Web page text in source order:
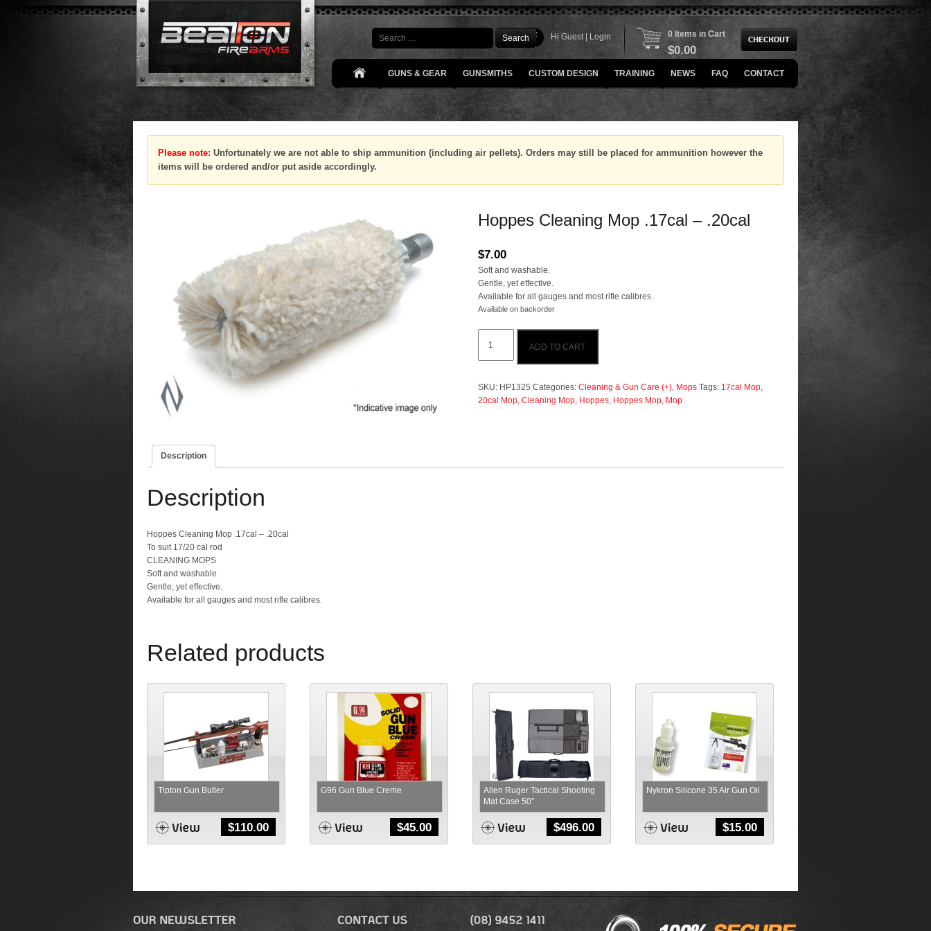
Search Hi Guest | Login 0 Items in Cart
$0.00
GUNS & GEAR GUNSMITHS CUSTOM DESIGN TRAINING NEWS FAQ CONTACT
Please note: Unfortunately we are not able to ship ammunition (including air pellets). Orders may still be placed for ammunition however the
items will be ordered and/or put aside accordingly.
Hoppes Cleaning Mop .17cal – .20cal
$7.00
Soft and washable.
Gentle, yet effective.
Available for all gauges and most rifle calibres.
Available on backorder
Cleaning
Mop
-
.20cal
ADD TO CART
SKU: HP1325 Categories:Cleaning & Gun Care (+), Mops Tags: 17cal Mop,
20cal Mop,Cleaning Mop, Hoppes, Hoppes Mop, Mop
Description
Description
Hoppes Cleaning Mop .17cal – .20cal
To suit 17/20 cal rod
CLEANING MOPS
Soft and washable.
Gentle, yet effective.
Available for all gauges and most rifle calibres.
Related products
Tipton Gun Butler
$110.00
G96 Gun Blue Creme
$45.00
Allen Ruger Tactical Shooting
Mat Case 50″
$496.00
Nykron Silicone 35 Air Gun Oil
$15.00